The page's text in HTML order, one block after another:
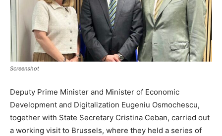
Screenshot
Deputy Prime Minister and Minister of Economic
Development and Digitalization Eugeniu Osmochescu,
together with State Secretary Cristina Ceban, carried out
a working visit to Brussels, where they held a series of